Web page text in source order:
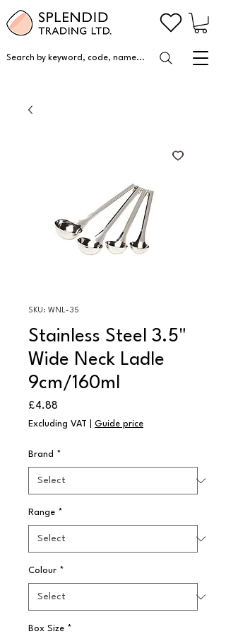
Search by keyword, code, name...
SKU: WNL-35
Stainless Steel 3.5"
Wide Neck Ladle
9cm/160ml
£4.88
Excluding VAT Guide price
Brand *
Range *
Colour *
Box Size *